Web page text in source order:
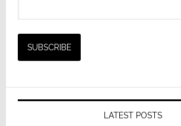
LATEST POSTS